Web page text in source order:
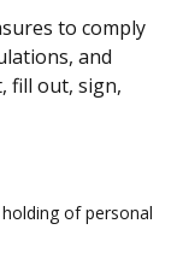
to comply
and
fill out, sign,
of personal